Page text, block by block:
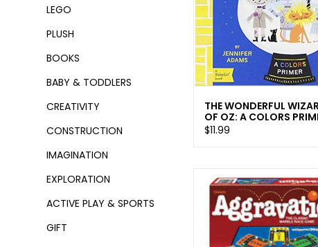
LEGO
PLUSH
BOOKS
BABY & TODDLERS
CREATIVITY
CONSTRUCTION
IMAGINATION
EXPLORATION
ACTIVE PLAY & SPORTS
GIFT
THE WONDERFUL
OF OZ: A COLORS
$11.99